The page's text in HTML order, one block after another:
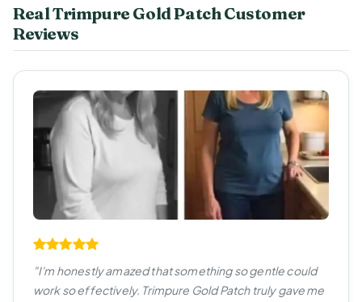
Real Trimpure Gold Patch Customer
Reviews
"I'm honestly amazed that something so gentle could
work so effectively. Trimpure Gold Patch truly gave me